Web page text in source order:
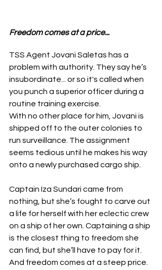
Freedom comes at a price...
TSS Agent Jovani Saletas has a
problem with authority. They say he’s
insubordinate... or so it's called when
you punch a superior officer during a
routine training exercise.
With no other place for him, Jovani is
shipped off to the outer colonies to
run surveillance. The assignment
seems tedious until he makes his way
onto a newly purchased cargo ship.
Captain Iza Sundari came from
nothing, but she’s fought to carve out
a life for herself with her eclectic crew
on a ship of her own. Captaining a ship
is the closest thing to freedom she
can find, but she’ll have to pay for it.
And freedom comes at a steep price.